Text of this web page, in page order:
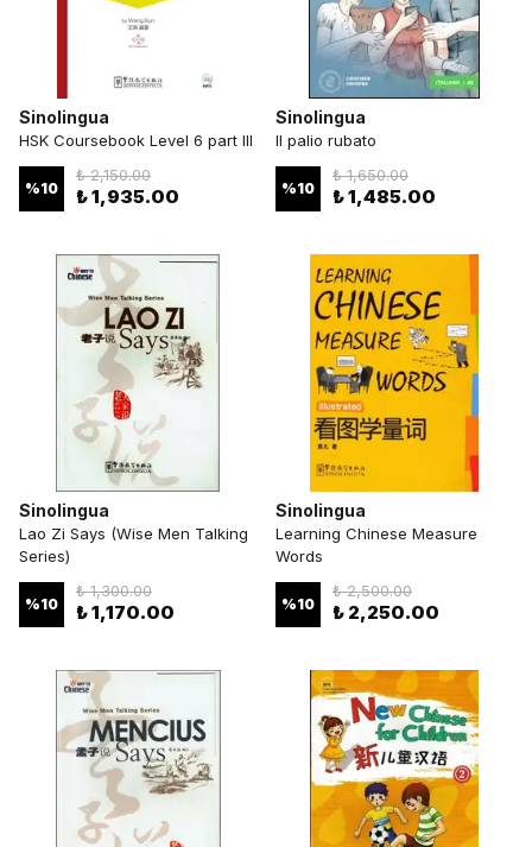
Sinolingua
HSK Coursebook Level 6 part III
%10
₺ 2,150.00
₺ 1,935.00
Sinolingua
Il palio rubato
%10
₺ 1,650.00
₺ 1,485.00
Sinolingua
Lao Zi Says (Wise Men Talking
Series)
%10
₺ 1,300.00
₺ 1,170.00
Sinolingua
Learning Chinese Measure
Words
%10
₺ 2,500.00
₺ 2,250.00